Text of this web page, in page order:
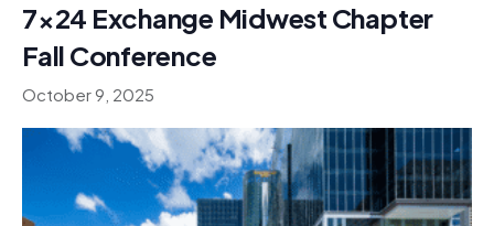
7×24 Exchange Midwest Chapter
Fall Conference
October 9, 2025